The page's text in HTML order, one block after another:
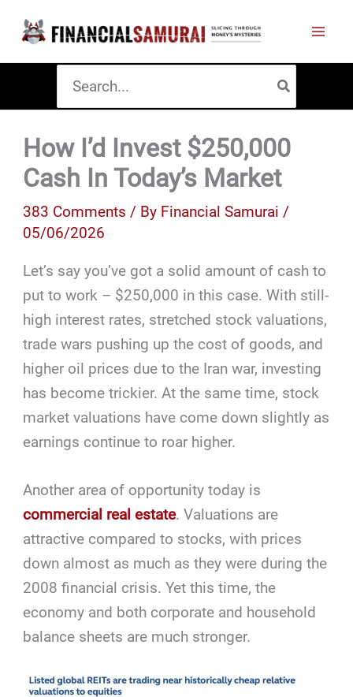
content
for:
How I’d Invest $250,000
Cash In Today’s Market
383 Comments / By Financial Samurai /
05/06/2026
Let’s say you’ve got a solid amount of cash to
put to work – $250,000 in this case. With still-
high interest rates, stretched stock valuations,
trade wars pushing up the cost of goods, and
higher oil prices due to the Iran war, investing
has become trickier. At the same time, stock
market valuations have come down slightly as
earnings continue to roar higher.
Another area of opportunity today is
commercial real estate. Valuations are
attractive compared to stocks, with prices
down almost as much as they were during the
2008 financial crisis. Yet this time, the
economy and both corporate and household
balance sheets are much stronger.